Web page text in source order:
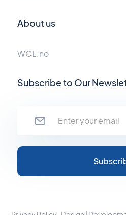
About us
WCL.no
Subscribe to Our